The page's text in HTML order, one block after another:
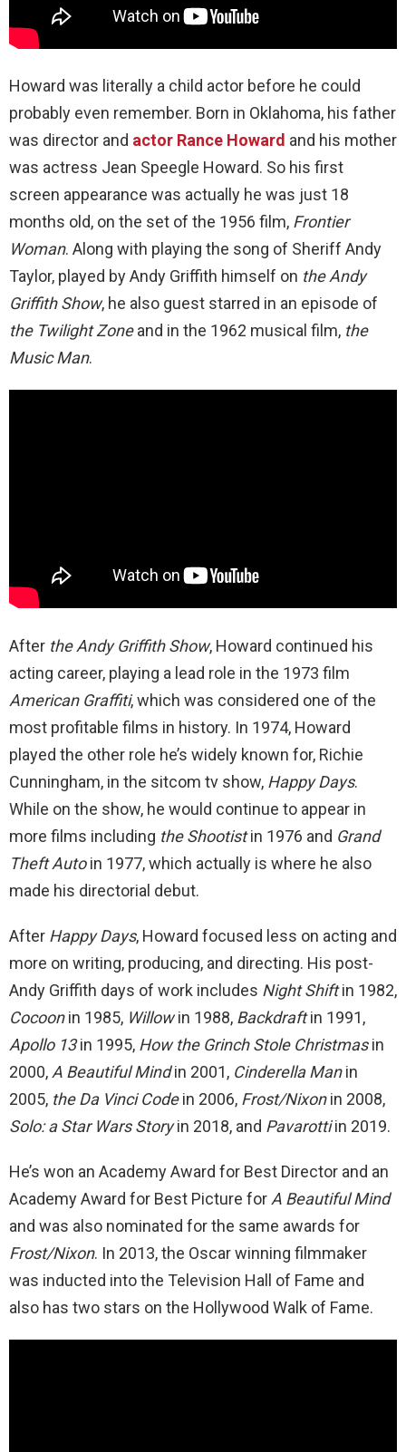
Howard was literally a child actor before he could
probably even remember. Born in Oklahoma, his father
was director and actor Rance Howard and his mother
was actress Jean Speegle Howard. So his first
screen appearance was actually he was just 18
months old, on the set of the 1956 film, Frontier
Woman. Along with playing the song of Sheriff Andy
Taylor, played by Andy Griffith himself on the Andy
Griffith Show, he also guest starred in an episode of
the Twilight Zoneand in the 1962 musical film, the
Music Man.
After the Andy Griffith Show, Howard continued his
acting career, playing a lead role in the 1973 film
American Graffiti, which was considered one of the
most profitable films in history. In 1974, Howard
played the other role he’s widely known for, Richie
Cunningham, in the sitcom tv show, Happy Days.
While on the show, he would continue to appear in
more films including the Shootistin 1976 and Grand
Theft Autoin 1977, which actually is where he also
made his directorial debut.
After Happy Days, Howard focused less on acting and
more on writing, producing, and directing. His post-
Andy Griffith days of work includes Night Shiftin 1982,
Cocoonin 1985, Willowin 1988, Backdraftin 1991,
Apollo 13in 1995, How the Grinch Stole Christmasin
2000, A Beautiful Mindin 2001, Cinderella Manin
2005, the Da Vinci Codein 2006, Frost/Nixonin 2008,
Solo: a Star Wars Storyin 2018, and Pavarottiin 2019.
He’s won an Academy Award for Best Director and an
Academy Award for Best Picture for A Beautiful Mind
and was also nominated for the same awards for
Frost/Nixon. In 2013, the Oscar winning filmmaker
was inducted into the Television Hall of Fame and
also has two stars on the Hollywood Walk of Fame.